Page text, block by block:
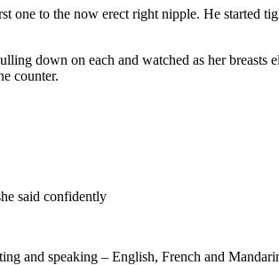
one to the now erect right nipple. He started
down on each and watched as her
counter.
said confidently
and speaking – English, French and